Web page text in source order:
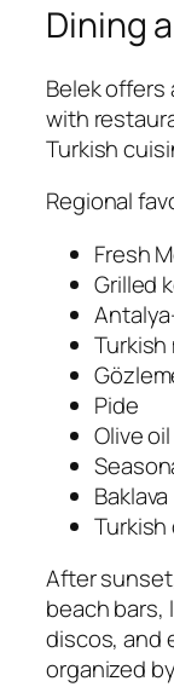
Dining
Belek
with
Turkish
Regional
Fresh
Grilled
Turkish
Pide
Olive
Baklava
After
beach bars,
discos, and
organized